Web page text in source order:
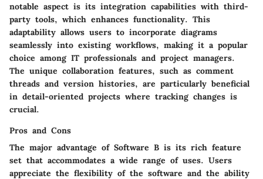
notable aspect is its integration capabilities with third-
party tools, which enhances functionality. This
adaptability allows users to incorporate diagrams
seamlessly into existing workflows, making it a popular
choice among IT professionals and project managers.
The unique collaboration features, such as comment
threads and version histories, are particularly beneficial
in detail-oriented projects where tracking changes is
crucial.
Pros and Cons
The major advantage of Software B is its rich feature
set that accommodates a wide range of uses. Users
appreciate the flexibility of the software and the ability